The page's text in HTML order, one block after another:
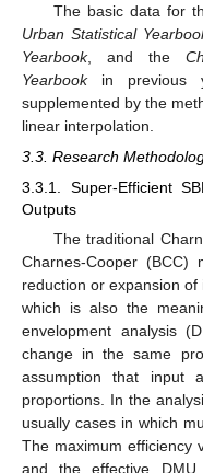
The basic data for
Urban Statistical
Yearbook, and the
Yearbookin previous
supplemented by the
linear interpolation.
3.3. Research
3.3.1. Super-Efficient
Outputs
The traditional
Charnes-Cooper
reduction or expansion
which is also the
envelopment analysis
change in the same
assumption that input
proportions. In the
usually cases in which
The maximum efficiency
and the effective